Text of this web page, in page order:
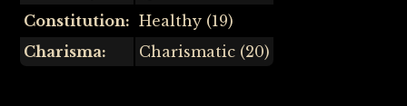
Constitution: Healthy (19)
Charisma:
Charismatic (20)